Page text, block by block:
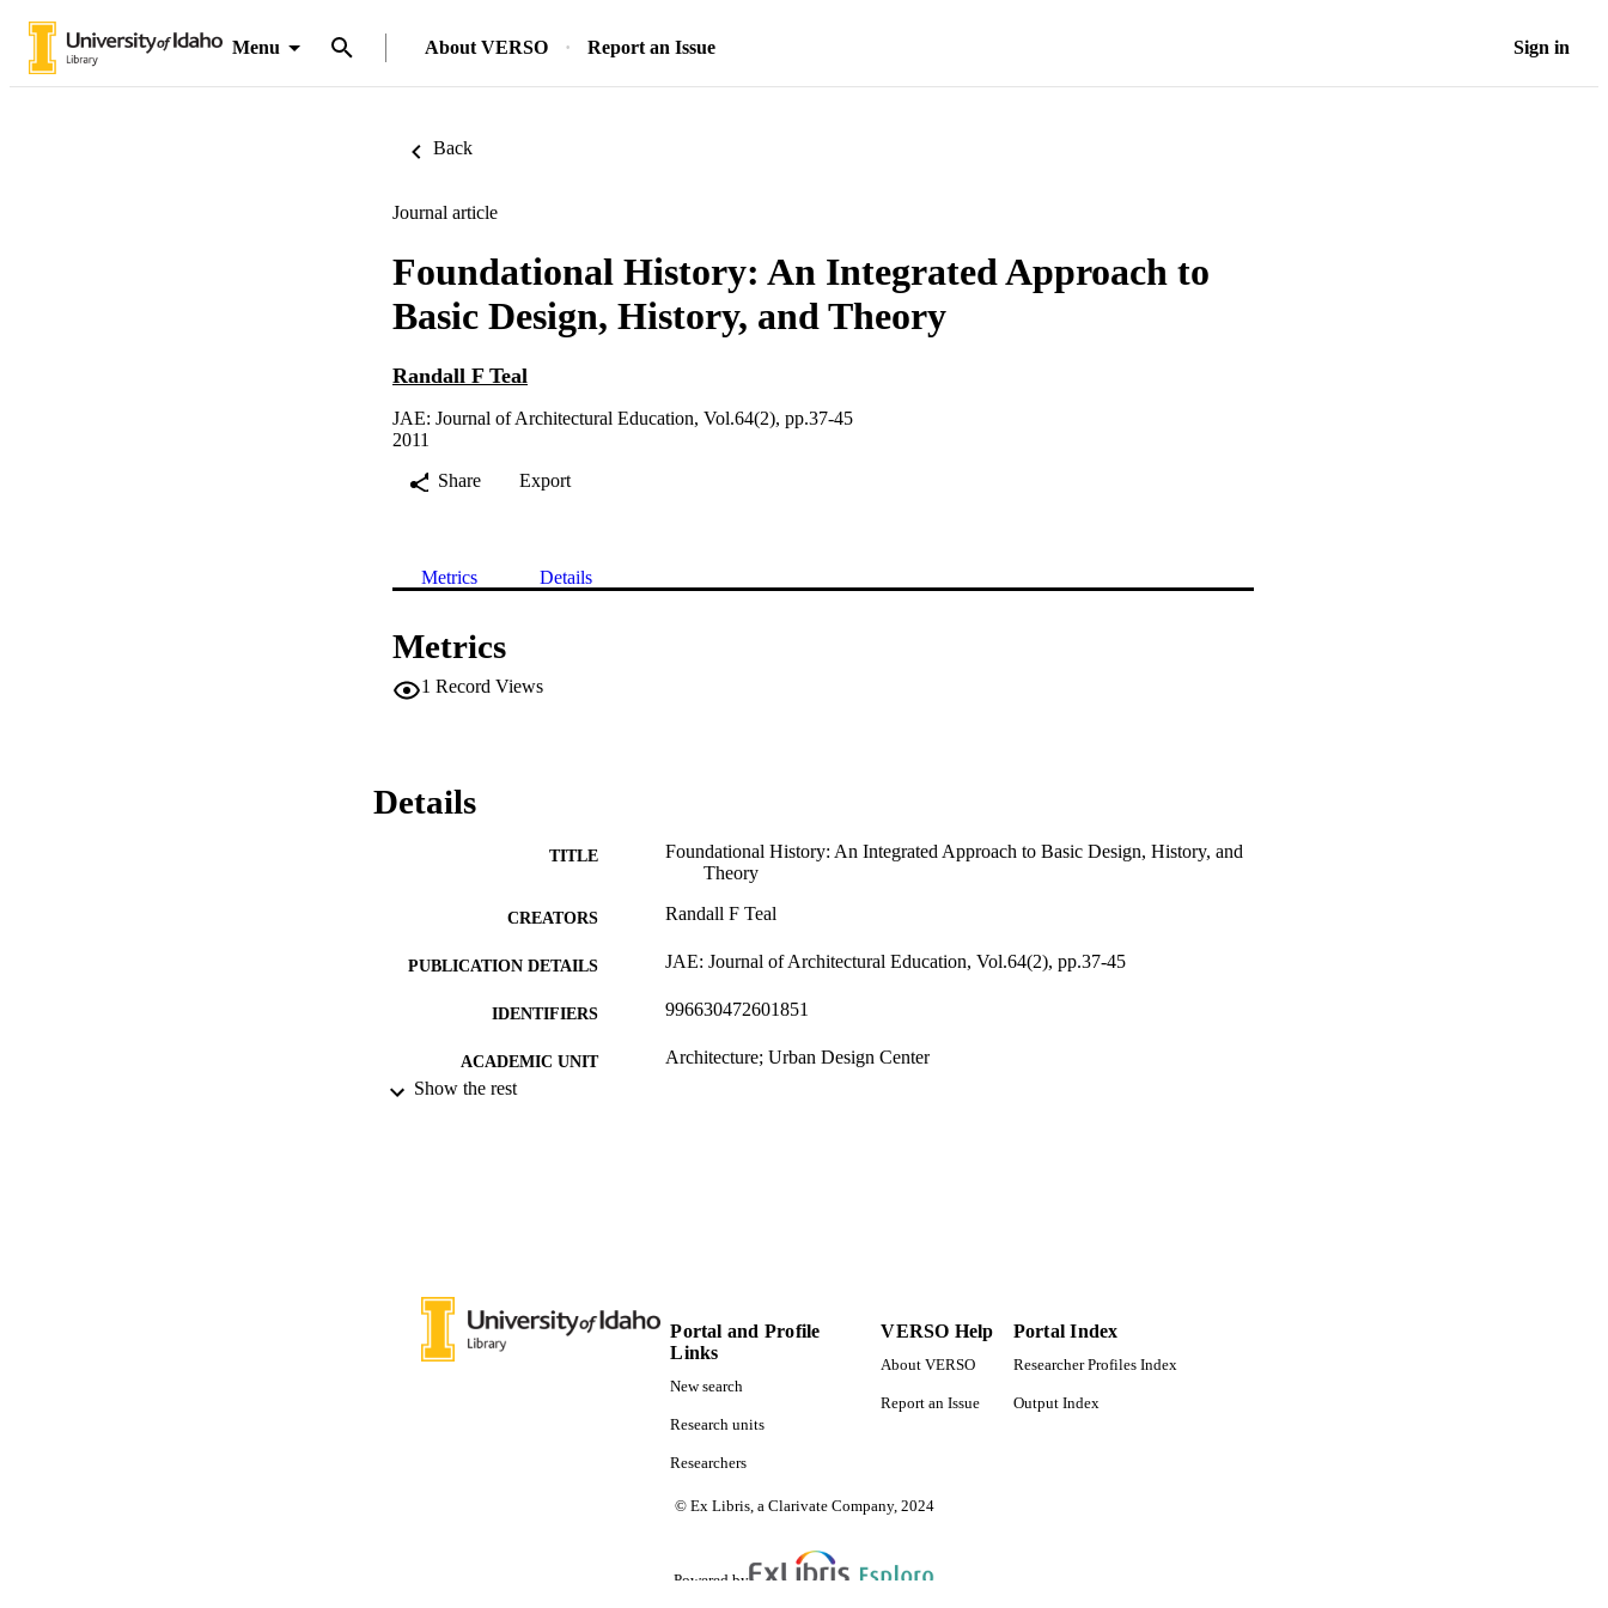
Menu About VERSO Report an Issue Sign in
Back
Journal article
Foundational History: An Integrated Approach to
Basic Design, History, and Theory
Randall F Teal
JAE: Journal of Architectural Education, Vol.64(2), pp.37-45
2011
Share
Export
Metrics Details
Metrics
1 Record Views
Details
TITLE
Foundational History: An Integrated Approach to Basic Design, History, and
Theory
CREATORS Randall F Teal
PUBLICATION DETAILS JAE: Journal of Architectural Education, Vol.64(2), pp.37-45
IDENTIFIERS 996630472601851
ACADEMIC UNIT Architecture; Urban Design Center
Show the rest
Portal and Profile
Links
New search
Research units
Researchers
VERSO Help
About VERSO
Report an Issue
Portal Index
Researcher Profiles Index
Output Index
© Ex Libris, a Clarivate Company, 2024
Powered by